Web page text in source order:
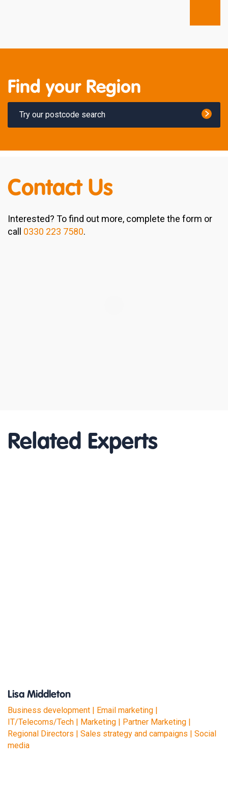
Find your Region
Try our postcode search
Contact Us
Interested? To find out more, complete the form or
call 0330 223 7580.
Related Experts
Lisa Middleton
Business development | Email marketing |
IT/Telecoms/Tech | Marketing | Partner Marketing |
Regional Directors | Sales strategy and campaigns | Social
media